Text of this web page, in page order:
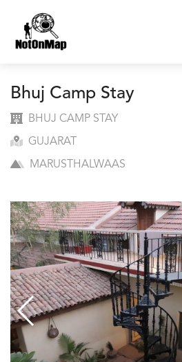
Bhuj Camp Stay
BHUJ CAMP STAY
GUJARAT
MARUSTHALWAAS